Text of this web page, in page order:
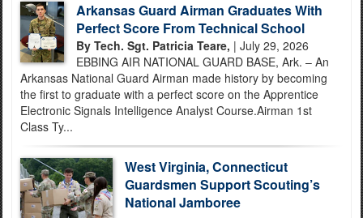
Arkansas Guard Airman Graduates With
Perfect Score From Technical School
By Tech. Sgt. Patricia Teare, | July 29, 2026
EBBING AIR NATIONAL GUARD BASE, Ark. – An
Arkansas National Guard Airman made history by becoming
the first to graduate with a perfect score on the Apprentice
Electronic Signals Intelligence Analyst Course.Airman 1st
Class Ty...
West Virginia, Connecticut
Guardsmen Support Scouting’s
National Jamboree